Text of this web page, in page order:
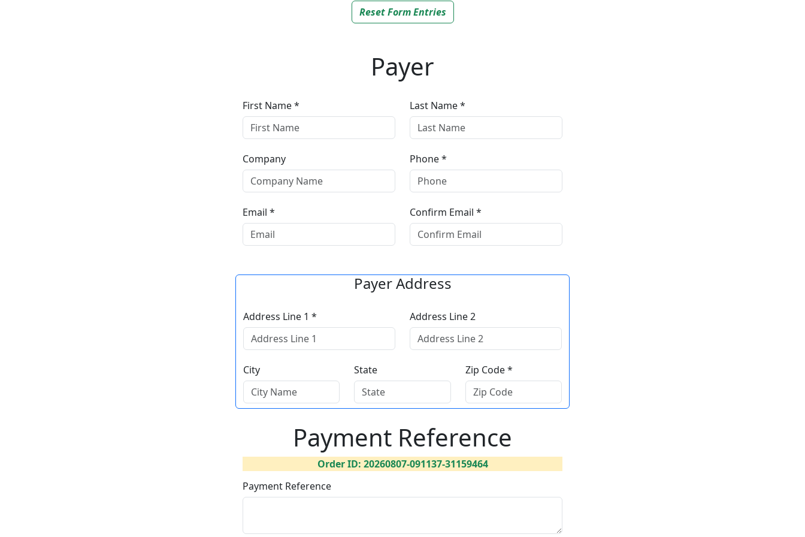
Reset Form Entries
Payer
First Name * Last Name *
Company Phone *
Email * Confirm Email *
Payer Address
Address Line 1 * Address Line 2
City State Zip Code *
Payment Reference
Order ID: 20260807-091137-31159464
Payment Reference